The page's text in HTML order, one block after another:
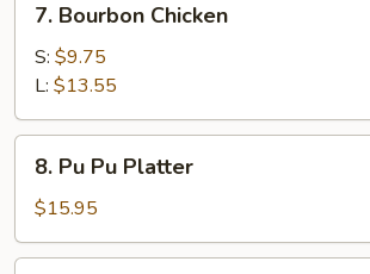
Bourbon
Chicken
7. Bourbon Chicken
S: $9.75
L: $13.55
Pu
Pu
Platter
8. Pu Pu Platter
$15.95